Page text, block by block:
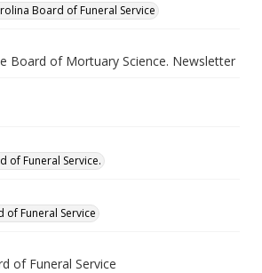
Board of Funeral Service
Board of Mortuary Science. Newsletter
of Funeral Service.
Funeral Service
of Funeral Service